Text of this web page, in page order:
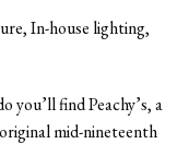
In-house lighting,
you’ll find Peachy’s, a
mid-nineteenth